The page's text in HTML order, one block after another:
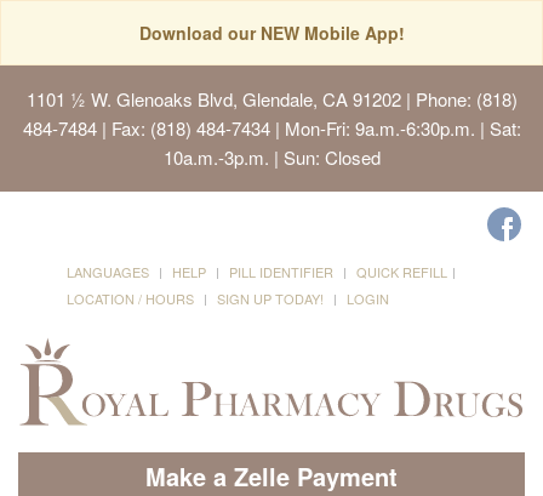
Download our NEW Mobile App!
1101 ½ W. Glenoaks Blvd, Glendale, CA 91202| Phone: (818)
484-7484 | Fax: (818) 484-7434 | Mon-Fri: 9a.m.-6:30p.m. | Sat:
10a.m.-3p.m. | Sun: Closed
LANGUAGES HELP PILL IDENTIFIER
QUICK REFILL
LOCATION / HOURS
SIGN UP TODAY! LOGIN
Make a Zelle Payment